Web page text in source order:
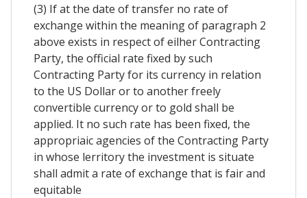
(3) If at the date of transfer no rate of
exchange within the meaning of paragraph 2
above exists in respect of eilher Contracting
Party, the official rate fixed by such
Contracting Party for its currency in relation
to the US Dollar or to another freely
convertible currency or to gold shall be
applied. It no such rate has been fixed, the
appropriaic agencies of the Contracting Party
in whose lerritory the investment is situate
shall admit a rate of exchange that is fair and
equitable